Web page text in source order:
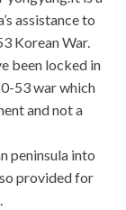
assistance to
Korean War.
been locked in
53 war which
and not a
peninsula into
provided for